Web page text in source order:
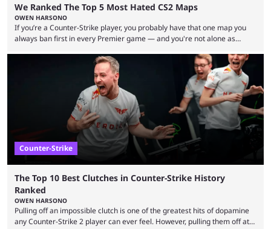
We Ranked The Top 5 Most Hated CS2 Maps
OWEN HARSONO
If you’re a Counter-Strike player, you probably have that one map you
always ban first in every Premier game — and you're not alone as
maps in Counter-Strike history and explain why they are disliked by the
community at large. Anubis is one of the newer releases in the Counter-
Strike 2 map pool, but it has ...
Counter-Strike
The Top 10 Best Clutches in Counter-Strike History
Ranked
OWEN HARSONO
Pulling off an impossible clutch is one of the greatest hits of dopamine
any Counter-Strike 2 player can ever feel. However, pulling them off at